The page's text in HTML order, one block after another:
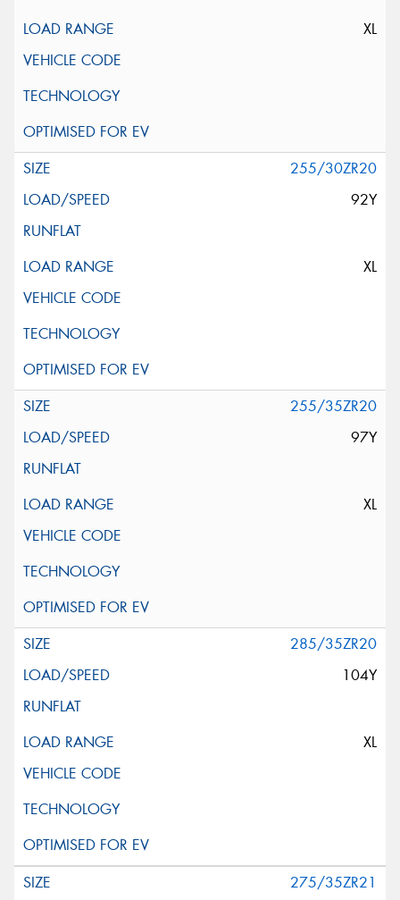
XL
255/30ZR20
92Y
XL
255/35ZR20
97Y
XL
285/35ZR20
104Y
XL
275/35ZR21